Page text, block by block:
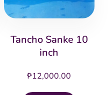
Tancho Sanke 10
inch
₱12,000.00